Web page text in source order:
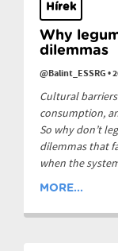
Hírek
Why
dilemmas
@Balint_ESSRG•
Cultural
consumption,
So why don’t
dilemmas that
when the
MORE...